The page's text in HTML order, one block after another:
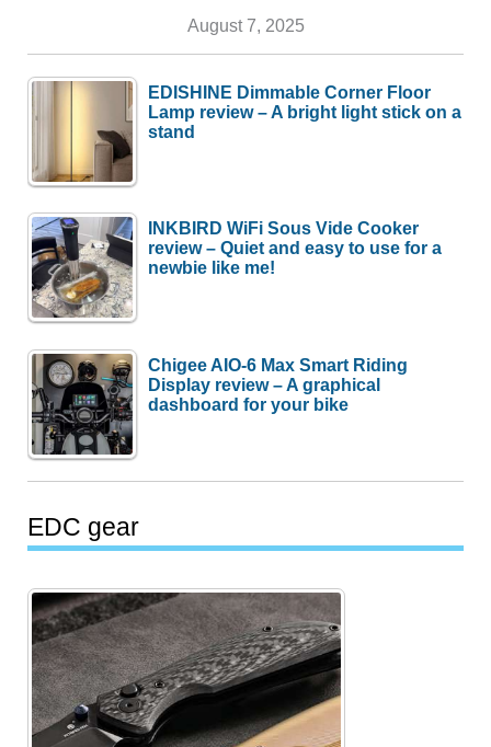
August 7, 2025
EDISHINE Dimmable Corner Floor
Lamp review – A bright light stick on a
stand
INKBIRD WiFi Sous Vide Cooker
review – Quiet and easy to use for a
newbie like me!
Chigee AIO-6 Max Smart Riding
Display review – A graphical
dashboard for your bike
EDC gear